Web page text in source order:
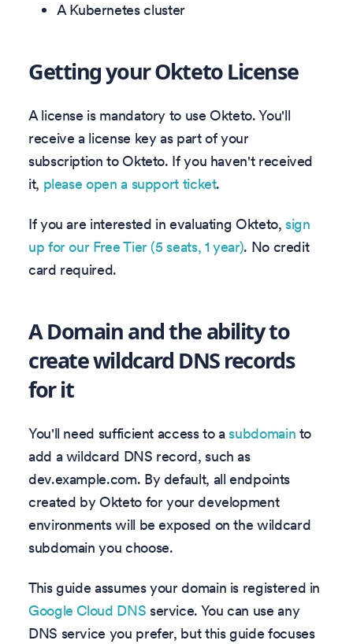
A Kubernetes cluster
Getting your Okteto License
A license is mandatory to use Okteto. You'll
receive a license key as part of your
subscription to Okteto. If you haven't received
it, please open a support ticket.
If you are interested in evaluating Okteto,sign
up for our Free Tier (5 seats, 1 year). No credit
card required.
A Domain and the ability to
create wildcard DNS records
for it
You'll need sufficient access to asubdomain to
add a wildcard DNS record, such as
dev.example.com. By default, all endpoints
created by Okteto for your development
environments will be exposed on the wildcard
subdomain you choose.
This guide assumes your domain is registered in
Google Cloud DNS service. You can use any
DNS service you prefer, but this guide focuses